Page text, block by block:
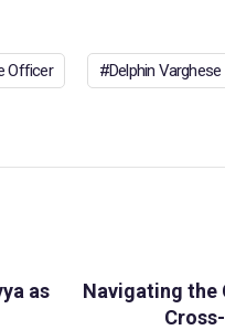
Officer Delphin Varghese
as
Navigating the